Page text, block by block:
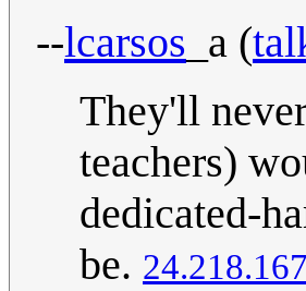
--lcarsos _a (
They'll
teachers)
dedicated-
be.